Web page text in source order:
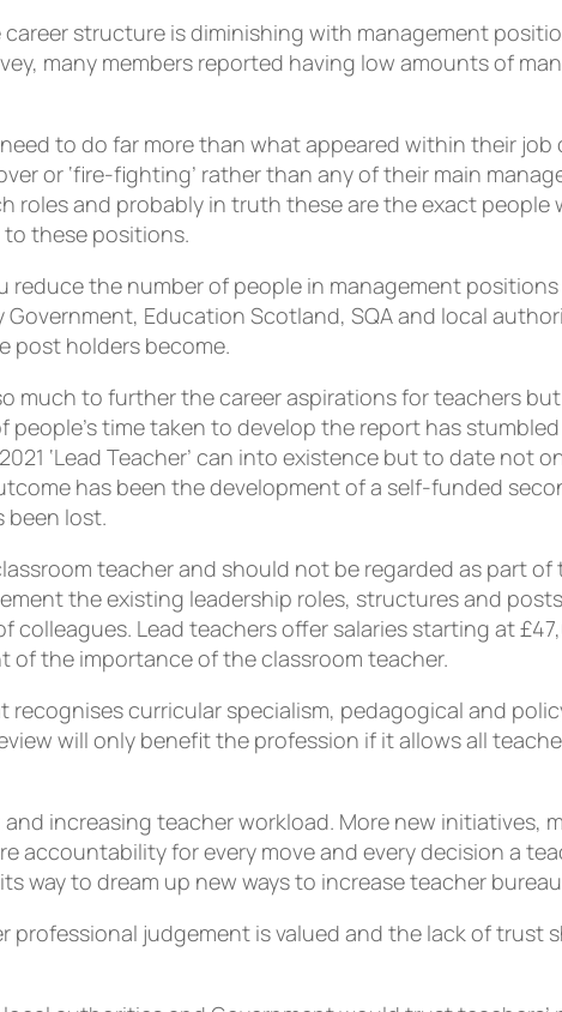
structure is diminishing with management
many members reported having low amounts of
to do far more than what appeared within their
or ‘fire-fighting’ rather than any of their main
roles and probably in truth these are the exact
these positions.
the number of people in management
Education Scotland, SQA and local
post holders become.
much to further the career aspirations for teachers
time taken to develop the report has
‘Lead Teacher’ can into existence but to date not
has been the development of a self-funded
been lost.
teacher and should not be regarded as part
the existing leadership roles, structures and
Lead teachers offer salaries starting at
of the importance of the classroom teacher.
recognises curricular specialism, pedagogical and
will only benefit the profession if it allows all
increasing teacher workload. More new initiatives,
accountability for every move and every decision a
way to dream up new ways to increase teacher
judgement is valued and the lack of trust